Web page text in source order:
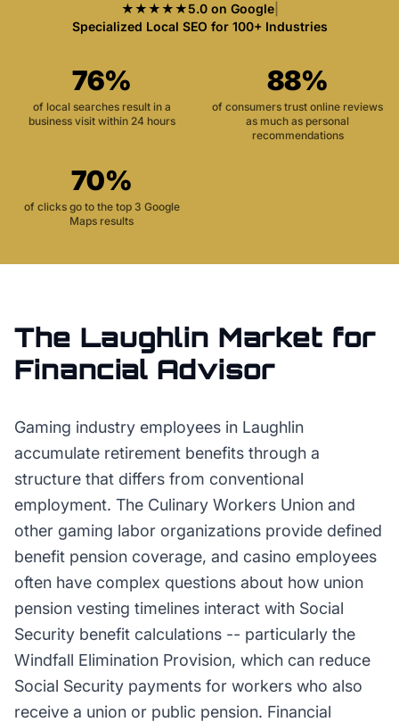
★★★★★5.0 on Google|
Specialized Local SEO for 100+ Industries
76%
of local searches result in a
business visit within 24 hours
88%
of consumers trust online reviews
as much as personal
recommendations
70%
of clicks go to the top 3 Google
Maps results
The Laughlin Market for
Financial Advisor
Gaming industry employees in Laughlin
accumulate retirement benefits through a
structure that differs from conventional
employment. The Culinary Workers Union and
other gaming labor organizations provide defined
benefit pension coverage, and casino employees
often have complex questions about how union
pension vesting timelines interact with Social
Security benefit calculations -- particularly the
Windfall Elimination Provision, which can reduce
Social Security payments for workers who also
receive a union or public pension. Financial